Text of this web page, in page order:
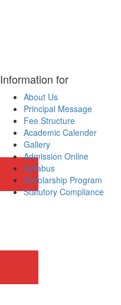
Information for
About Us
Principal Message
Fee Structure
Academic Calender
Gallery
Admission Online
Syllabus
Scholarship Program
Statutory Compliance